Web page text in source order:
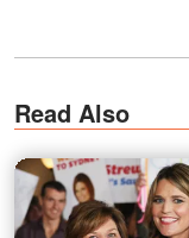
Read Also